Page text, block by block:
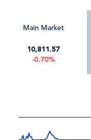
Main Market
10,811.57
-0.70%